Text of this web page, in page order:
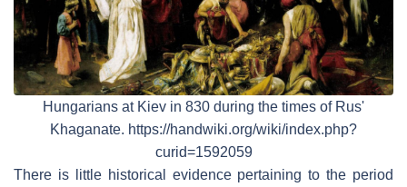
Hungarians at Kiev in 830 during the times of Rus'
Khaganate. https://handwiki.org/wiki/index.php?
curid=1592059
There is little historical evidence pertaining to the period